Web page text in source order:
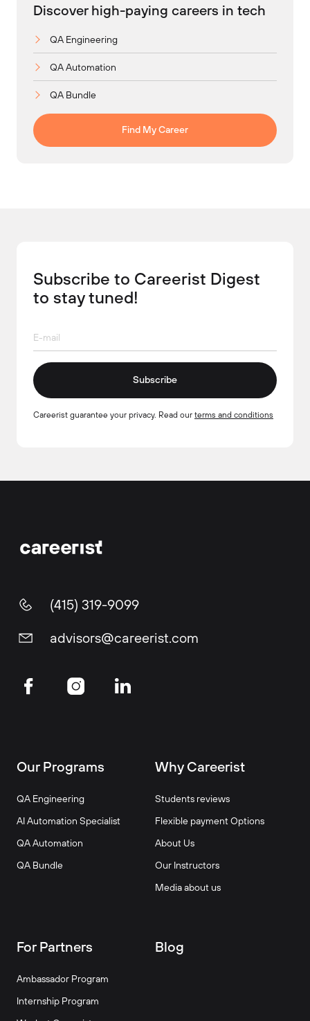
Discover high-paying careers in tech
QA Engineering
QA Automation
QA Bundle
Find My Career
Subscribe to Careerist Digest
to stay tuned!
Subscribe
Careerist guarantee your privacy. Read our terms and conditions
(415) 319-9099
advisors@careerist.com
Our Programs
QA Engineering
AI Automation Specialist
QA Automation
QA Bundle
Why Careerist
Students reviews
Flexible payment Options
About Us
Our Instructors
Media about us
For Partners
Ambassador Program
Internship Program
Blog